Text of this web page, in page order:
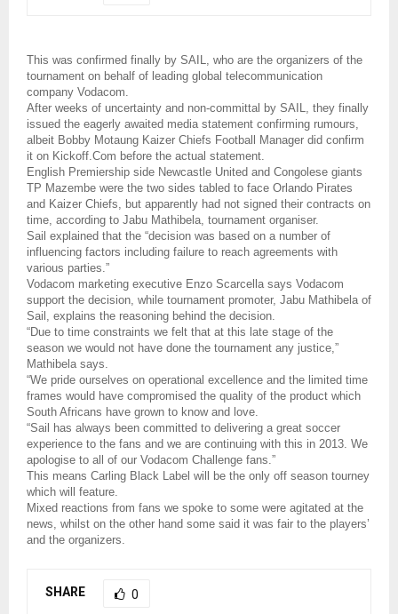
This was confirmed finally by SAIL, who are the organizers of the
tournament on behalf of leading global telecommunication
company Vodacom.
After weeks of uncertainty and non-committal by SAIL, they finally
issued the eagerly awaited media statement confirming rumours,
albeit Bobby Motaung Kaizer Chiefs Football Manager did confirm
it on Kickoff.Com before the actual statement.
English Premiership side Newcastle United and Congolese giants
TP Mazembe were the two sides tabled to face Orlando Pirates
and Kaizer Chiefs, but apparently had not signed their contracts on
time, according to Jabu Mathibela, tournament organiser.
Sail explained that the “decision was based on a number of
influencing factors including failure to reach agreements with
various parties.”
Vodacom marketing executive Enzo Scarcella says Vodacom
support the decision, while tournament promoter, Jabu Mathibela of
Sail, explains the reasoning behind the decision.
“Due to time constraints we felt that at this late stage of the
season we would not have done the tournament any justice,”
Mathibela says.
“We pride ourselves on operational excellence and the limited time
frames would have compromised the quality of the product which
South Africans have grown to know and love.
“Sail has always been committed to delivering a great soccer
experience to the fans and we are continuing with this in 2013. We
apologise to all of our Vodacom Challenge fans.”
This means Carling Black Label will be the only off season tourney
which will feature.
Mixed reactions from fans we spoke to some were agitated at the
news, whilst on the other hand some said it was fair to the players’
and the organizers.
SHARE 0